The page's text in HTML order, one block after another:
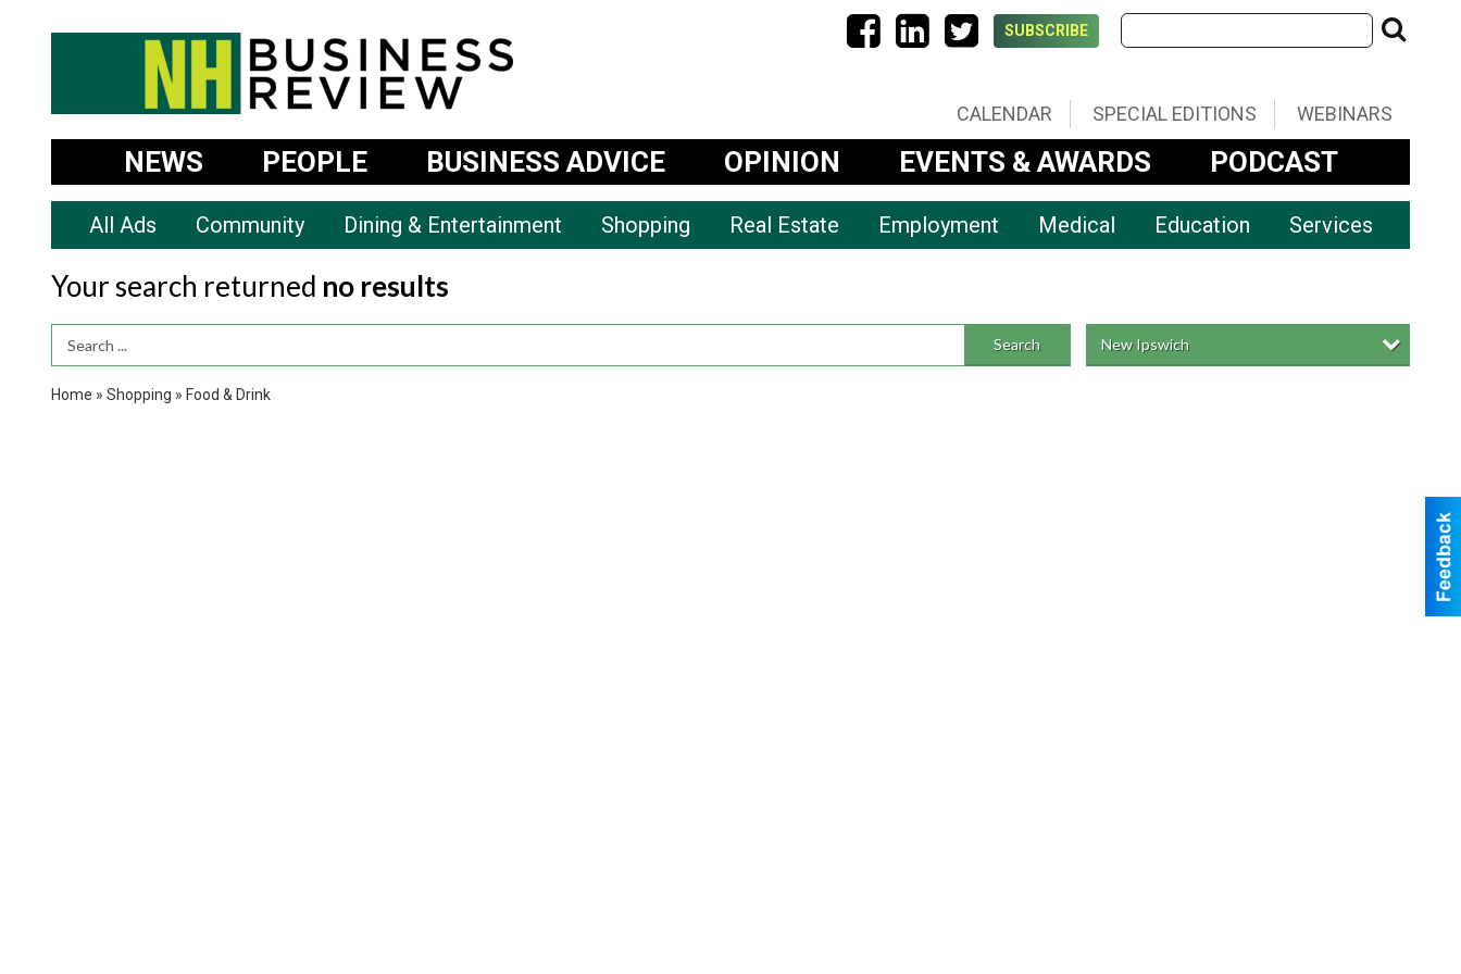
SUBSCRIBE
CALENDAR SPECIAL EDITIONS WEBINARS
NEWS PEOPLE BUSINESS ADVICE OPINION EVENTS & AWARDS PODCAST
All Ads Community Dining & Entertainment Shopping Real Estate Employment Medical Education Services
Your search returned no results
Search Term Search New Ipswich
Home » Shopping » Food & Drink